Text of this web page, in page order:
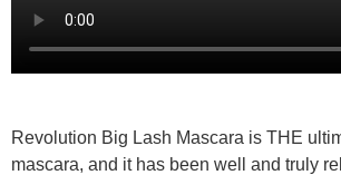
Revolution Big Lash Mascara is THE
mascara, and it has been well and truly